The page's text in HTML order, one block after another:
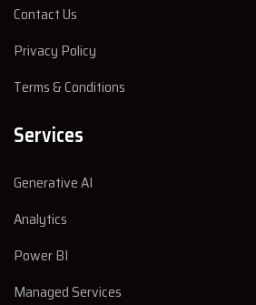
Contact Us
Privacy Policy
Terms & Conditions
Services
Generative AI
Analytics
Power BI
Managed Services